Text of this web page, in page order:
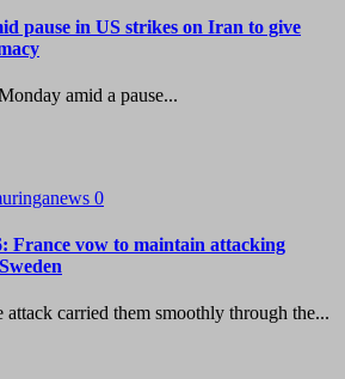
pause in US strikes on Iran to give
amid a pause...
0
France vow to maintain attacking
attack carried them smoothly through the...